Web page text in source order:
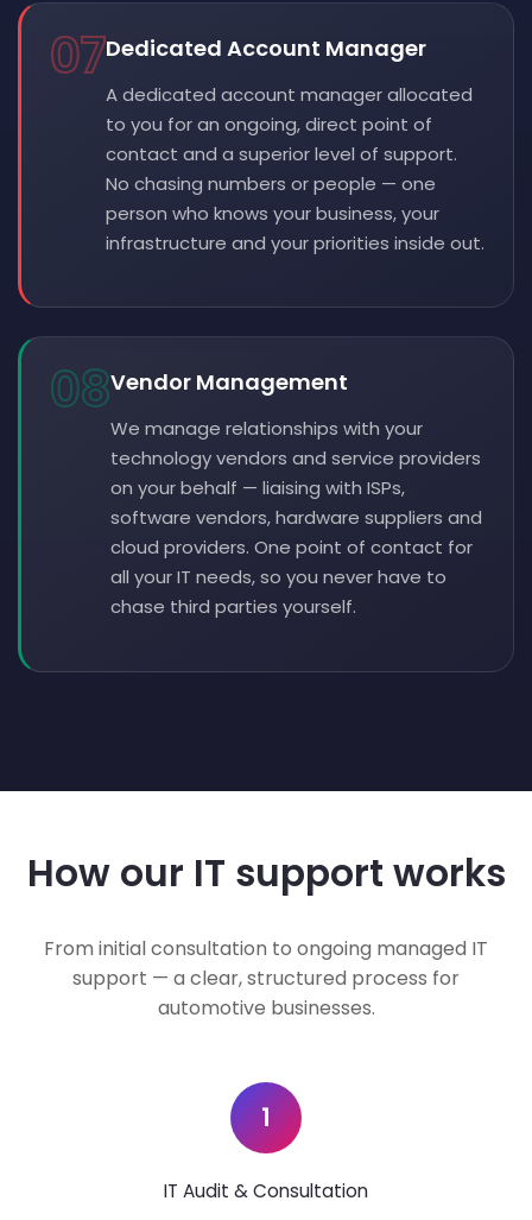
07Dedicated Account Manager
A dedicated account manager allocated
to you for an ongoing, direct point of
contact and a superior level of support.
No chasing numbers or people — one
person who knows your business, your
infrastructure and your priorities inside out.
08Vendor Management
We manage relationships with your
technology vendors and service providers
on your behalf — liaising with ISPs,
software vendors, hardware suppliers and
cloud providers. One point of contact for
all your IT needs, so you never have to
chase third parties yourself.
How our IT support works
From initial consultation to ongoing managed IT
support — a clear, structured process for
automotive businesses.
1
IT Audit & Consultation